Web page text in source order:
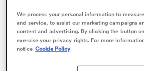
Leicester Tigers, who are
formerLondon Irishand Sale
James O’Connor back to the
spell, could be looking at a more
We process your personal information to
and service, to assist our marketing campaigns
content and advertising. By clicking the button
exercise your privacy rights. For more
notice Cookie Policy